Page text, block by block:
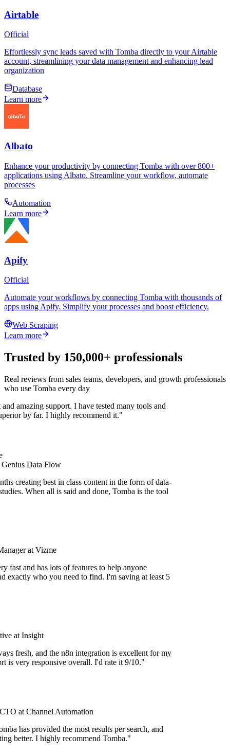
Airtable
Official
Effortlessly sync leads saved with Tomba directly to your Airtable
account, streamlining your data management and enhancing lead
organization
Database
Learn more
Albato
Enhance your productivity by connecting Tomba with over 800+
applications using Albato. Streamline your workflow, automate
processes
Automation
Learn more
Apify
Official
Automate your workflows by connecting Tomba with thousands of
apps using Apify. Simplify your processes and boost efficiency.
Web Scraping
Learn more
Trusted by 150,000+ professionals
Real reviews from sales teams, developers, and growth professionals
who use Tomba every day
amazing support. I have tested many tools and
by far. I highly recommend it."
Data Flow
creating best in class content in the form of data-
When all is said and done, Tomba is the tool
at Vizme
fast and has lots of features to help anyone
exactly who you need to find. I'm saving at least 5
at Insight
fresh, and the n8n integration is excellent for my
is very responsive overall. I'd rate it 9/10."
at Channel Automation
has provided the most results per search, and
better. I highly recommend Tomba."